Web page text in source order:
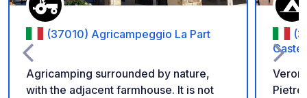
(37010) Agricampeggio La Part
Agricamping surrounded by nature,
with the adjacent farmhouse. It is not